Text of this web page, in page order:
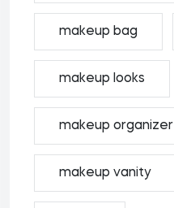
makeup bag
makeup looks
makeup organizer
makeup vanity